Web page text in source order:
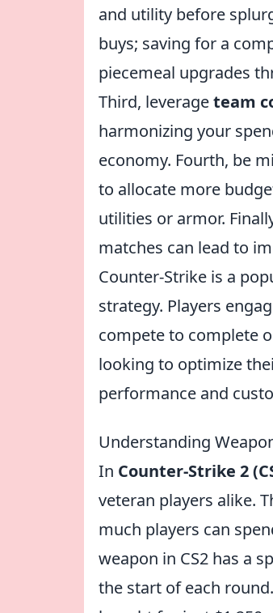
and utility before
buys; saving for a
piecemeal upgrades
Third, leverageteam
harmonizing your
economy. Fourth, be
to allocate more
utilities or armor.
matches can lead to
Counter-Strike is a
strategy. Players
compete to complete
looking to optimize
performance and
Understanding
In Counter-Strike 2
veteran players alike.
much players can
weapon in CS2 has a
the start of each